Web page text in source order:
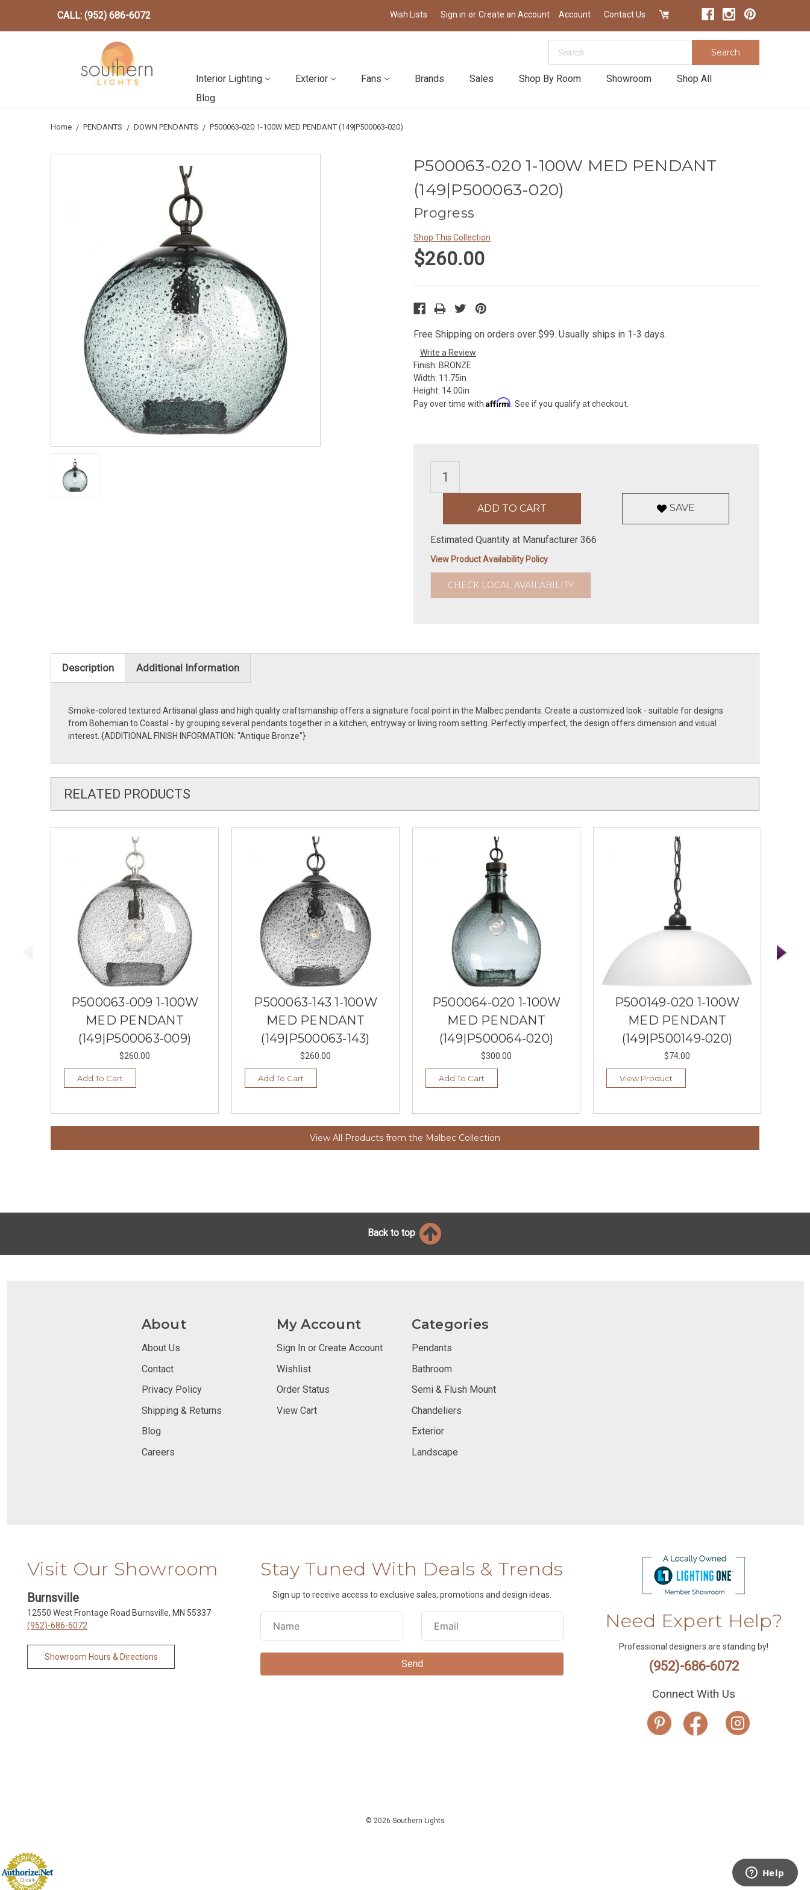
CALL: (952) 686-6072 Wish Lists Sign in or Create an Account Account Contact Us
Search
Interior Lighting Exterior Fans Brands Sales Shop By Room Showroom
Shop All
Blog
Home PENDANTS DOWN PENDANTS P500063-020 1-100W MED PENDANT (149|P500063-020)
P500063-020 1-100W MED PENDANT
(149|P500063-020)
Progress
Shop This Collection
$260.00
Free Shipping on orders over $99. Usually ships in 1-3 days.
Write a Review
Finish: BRONZE
Width: 11.75in
Height: 14.00in
Pay over time with Affirm . See if you qualify at checkout.
SAVE
Estimated Quantity at Manufacturer 366
View Product Availability Policy
CHECK LOCAL AVAILABILITY
Description Additional Information
Smoke-colored textured Artisanal glass and high quality craftsmanship offers a signature focal point in the Malbec pendants. Create a customized look - suitable for designs
from Bohemian to Coastal - by grouping several pendants together in a kitchen, entryway or living room setting. Perfectly imperfect, the design offers dimension and visual
interest. {ADDITIONAL FINISH INFORMATION: ''Antique Bronze''}
RELATED PRODUCTS
P500063-009 1-100W
MED PENDANT
(149|P500063-009)
$260.00
Add To Cart
P500063-143 1-100W
MED PENDANT
(149|P500063-143)
$260.00
Add To Cart
P500064-020 1-100W
MED PENDANT
(149|P500064-020)
$300.00
Add To Cart
P500149-020 1-100W
MED PENDANT
(149|P500149-020)
$74.00
View Product
View All Products from the Malbec Collection
Back to top
About
About Us
Contact
Privacy Policy
Shipping & Returns
Blog
Careers
My Account
Sign In or Create Account
Wishlist
Order Status
View Cart
Categories
Pendants
Bathroom
Semi & Flush Mount
Chandeliers
Exterior
Landscape
Visit Our Showroom
Burnsville
12550 West Frontage Road Burnsville, MN 55337
(952)-686-6072
Showroom Hours & Directions
Stay Tuned With Deals & Trends
Sign up to receive access to exclusive sales, promotions and design ideas.
Need Expert Help?
Professional designers are standing by!
(952)-686-6072
Connect With Us
© 2026 Southern Lights